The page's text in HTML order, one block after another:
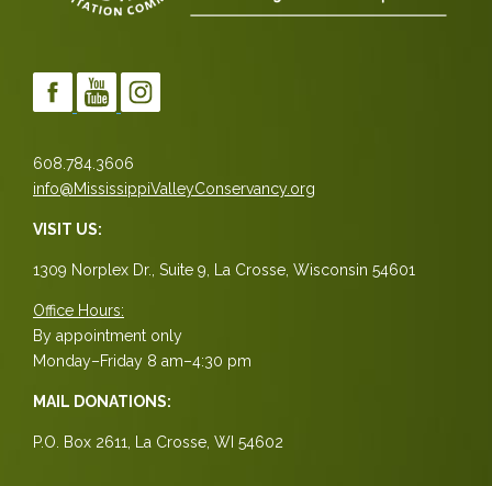
608.784.3606
info@MississippiValleyConservancy.org
VISIT US:
1309 Norplex Dr., Suite 9, La Crosse, Wisconsin 54601
Office Hours:
By appointment only
Monday–Friday 8 am–4:30 pm
MAIL DONATIONS:
P.O. Box 2611, La Crosse, WI 54602